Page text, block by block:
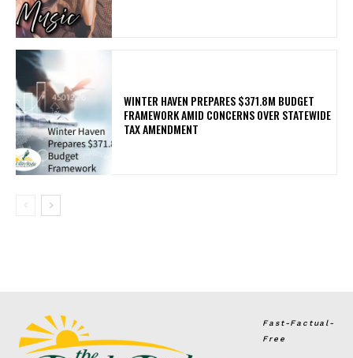
WINTER HAVEN PREPARES $371.8M BUDGET
FRAMEWORK AMID CONCERNS OVER STATEWIDE
TAX AMENDMENT
Fast-Factual-
Free